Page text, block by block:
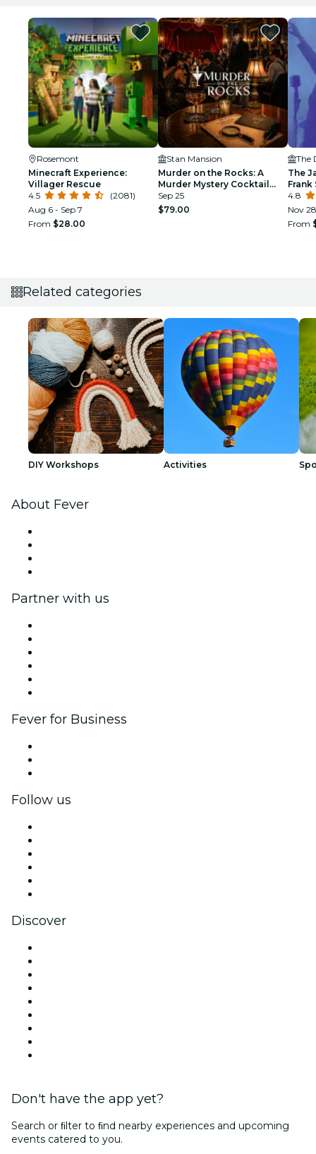
Rosemont
Minecraft Experience:
Villager Rescue
4.5
(2081)
Aug 6 - Sep 7
From $28.00
Stan Mansion
Murder on the Rocks: A
Murder Mystery Cocktail
Experience
Sep 25
$79.00
The
The
Frank
4.8
Nov 28
From
Related categories
DIY Workshops Activities
About Fever
Partner with us
Fever for Business
Follow us
Discover
Don't have the app yet?
Search or ﬁlter to ﬁnd nearby experiences and upcoming
events catered to you.